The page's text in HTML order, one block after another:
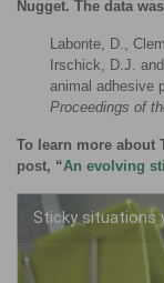
Nugget. The data
Labonte, D.,
Irschick, D.J.
animal adhesive
Proceedings of
To learn more about
post, “An evolving
Sticky situations